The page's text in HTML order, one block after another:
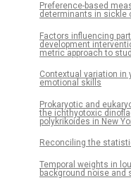
Preference-based
determinants in sickle
Factors influencing
development
metric approach to
Contextual variation in
emotional skills
Prokaryotic and
the ichthyotoxic
polykrikoides in New
Reconciling the
Temporal weights in
background noise and